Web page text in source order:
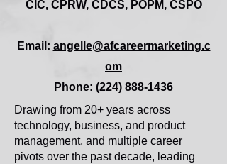
CIC, CPRW, CDCS, POPM, CSPO
Email: angelle@afcareermarketing.c
om
Phone: (224) 888-1436
Drawing from 20+ years across
technology, business, and product
management, and multiple career
pivots over the past decade, leading